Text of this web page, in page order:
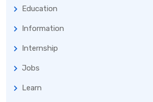
Education
Information
Internship
Jobs
Learn